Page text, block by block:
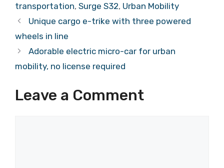
transportation, Surge S32, Urban Mobility
Unique cargo e-trike with three powered
wheels in line
Adorable electric micro-car for urban
mobility, no license required
Leave a Comment